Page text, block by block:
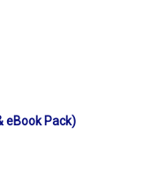
eBook Pack)